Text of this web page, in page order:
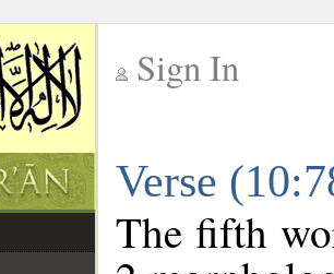
Sign In
Verse
The fifth